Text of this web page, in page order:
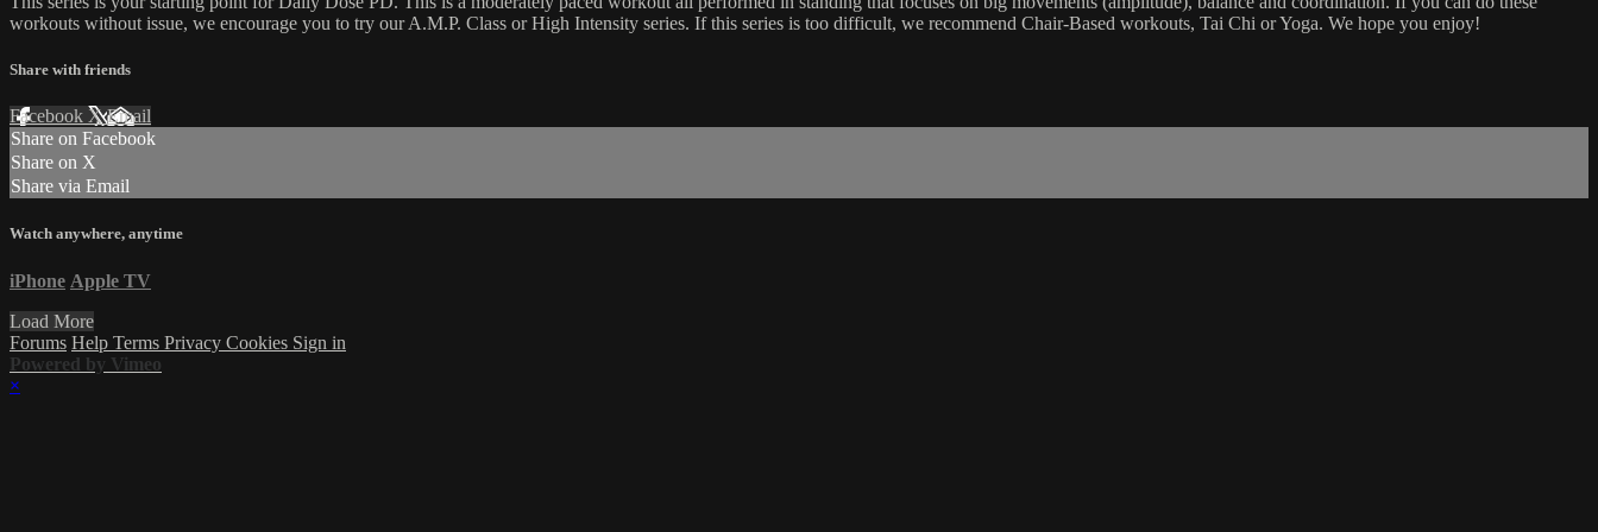
workouts without issue, we encourage you to try our A.M.P. Class or High Intensity series. If this series is too difficult, we recommend Chair-Based workouts, Tai Chi or Yoga. We hope you enjoy!
Share with friends
Facebook XEmail
Share on Facebook
Share on X
Share via Email
Watch anywhere, anytime
iPhone Apple TV
Load More
Forums Help Terms Privacy Cookies Sign in
Powered by Vimeo
×